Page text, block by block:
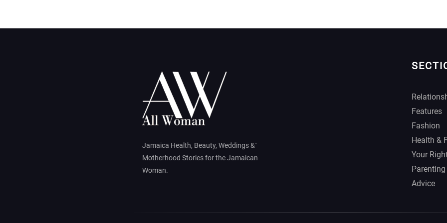
Jamaica Health, Beauty, Weddings &`
Motherhood Stories for the Jamaican
Woman.
Features
Fashion
Health &
Your
Parenting
Advice